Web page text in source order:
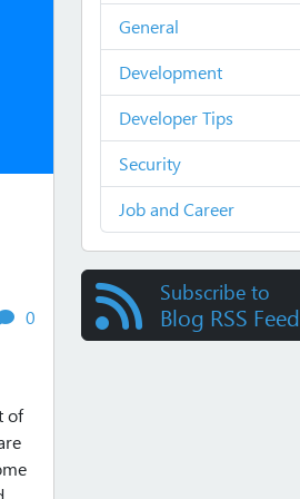
0 comments
of
General
Development
Developer Tips
Security
Job and Career
Subscribe to
Blog RSS Feed